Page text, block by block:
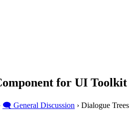
for UI Toolkit
🗨️ General Discussion › Dialogue Trees